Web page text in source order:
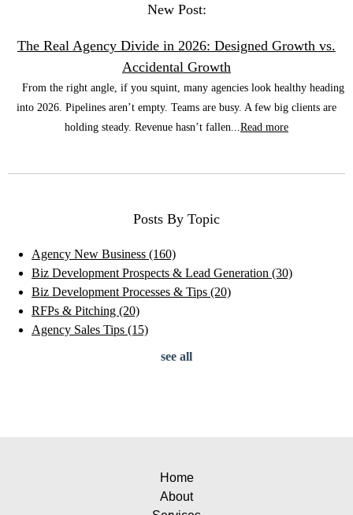
New Post:
The Real Agency Divide in 2026: Designed Growth vs.
Accidental Growth
From the right angle, if you squint, many agencies look healthy heading
into 2026. Pipelines aren’t empty. Teams are busy. A few big clients are
holding steady. Revenue hasn’t fallen... Read more
Posts By Topic
Agency New Business (160)
Biz Development Prospects & Lead Generation (30)
Biz Development Processes & Tips (20)
RFPs & Pitching (20)
Agency Sales Tips (15)
see all
Home
About